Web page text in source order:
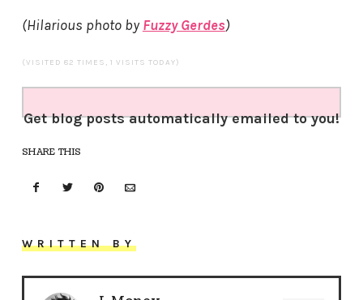
(Hilarious photo byFuzzy Gerdes)
(VISITED 82 TIMES, 1 VISITS TODAY)
Get blog posts automatically emailed to you!
SHARE THIS
WRITTEN BY